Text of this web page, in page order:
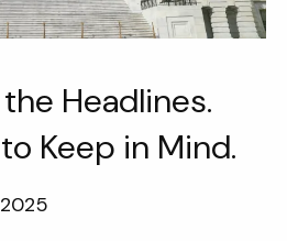
Headlines.
Keep in Mind.